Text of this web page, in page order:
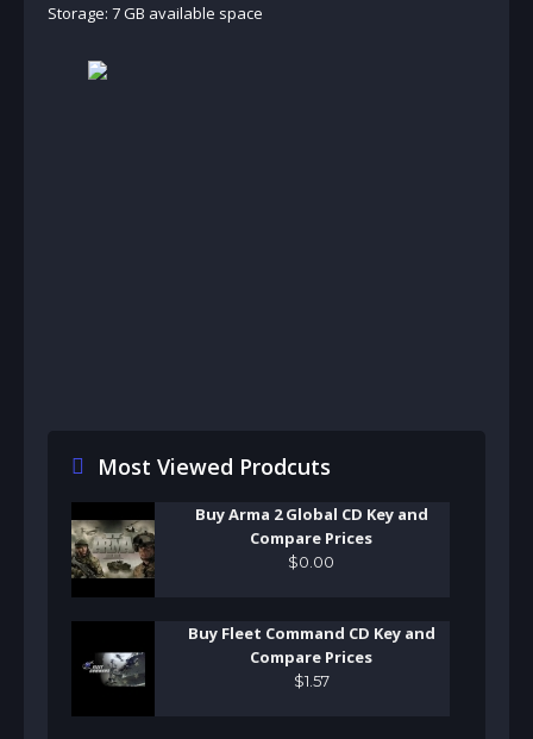
Storage: 7 GB available space
Most Viewed Prodcuts
Buy Arma 2 Global CD Key and
Compare Prices
$0 00
Buy Fleet Command CD Key and
Compare Prices
$1 57